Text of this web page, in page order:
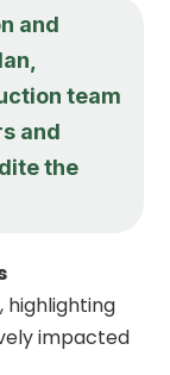
and
team
and
the
highlighting
impacted